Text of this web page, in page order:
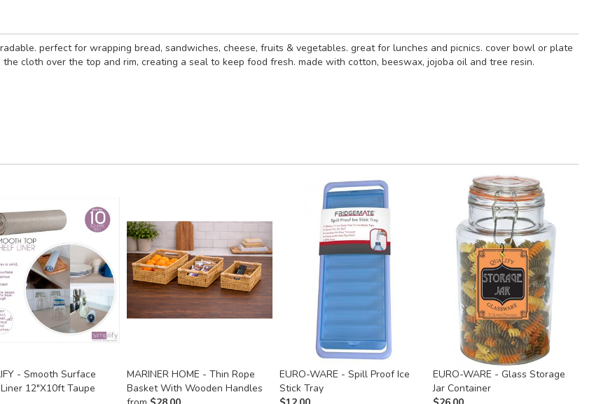
perfect for wrapping bread, sandwiches, cheese, fruits & vegetables. great for lunches and picnics. cover bowl or plate
cloth over the top and rim, creating a seal to keep food fresh. made with cotton, beeswax, jojoba oil and tree resin.
- Smooth Surface
12"X10ft Taupe
MARINER HOME - Thin Rope
Basket With Wooden Handles
EURO-WARE - Spill Proof Ice
Stick Tray
EURO-WARE - Glass Storage
Jar Container